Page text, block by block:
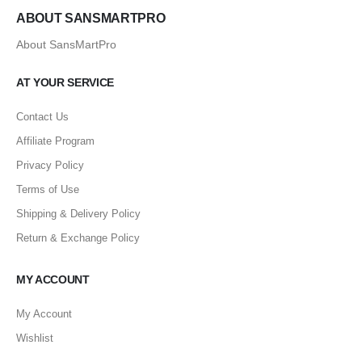
ABOUT SANSMARTPRO
About SansMartPro
AT YOUR SERVICE
Contact Us
Affiliate Program
Privacy Policy
Terms of Use
Shipping & Delivery Policy
Return & Exchange Policy
MY ACCOUNT
My Account
Wishlist